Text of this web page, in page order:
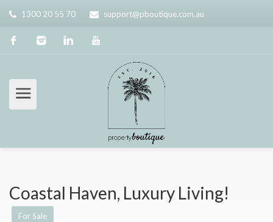
1300 20 55 70 support@pboutique.com.au
Coastal Haven, Luxury Living!
For Sale